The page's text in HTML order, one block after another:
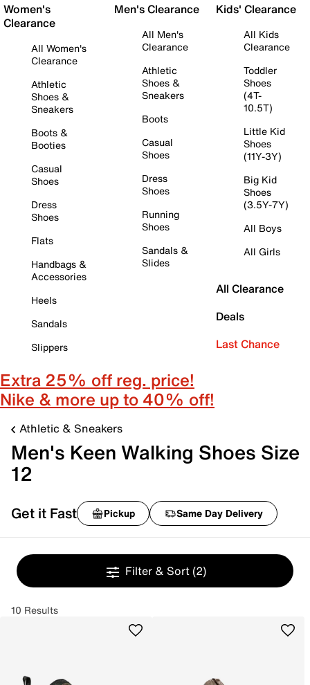
Women's
Clearance
All Women's
Clearance
Athletic
Shoes &
Sneakers
Boots &
Booties
Casual
Shoes
Dress
Shoes
Flats
Handbags &
Accessories
Heels
Sandals
Slippers
Men's Clearance
All Men's
Clearance
Athletic
Shoes &
Sneakers
Boots
Casual
Shoes
Dress
Shoes
Running
Shoes
Sandals &
Slides
Kids' Clearance
All Kids
Clearance
Toddler
Shoes
(4T-
10.5T)
Little Kid
Shoes
(11Y-3Y)
Big Kid
Shoes
(3.5Y-7Y)
All Boys
All Girls
All Clearance
Deals
Last Chance
Extra 25% off reg. price!
Nike & more up to 40% off!
Athletic & Sneakers
Men's Keen Walking Shoes Size
12
Get it Fast Pickup Same Day Delivery
Filter & Sort (2)
10 Results